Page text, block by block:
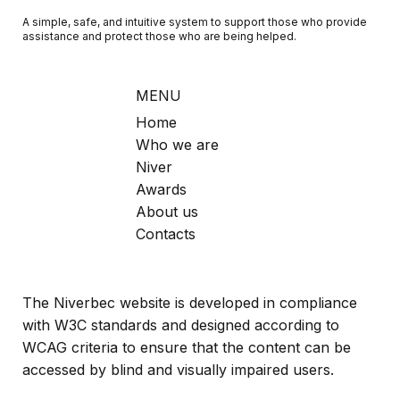
A simple, safe, and intuitive system to support those who provide
assistance and protect those who are being helped.
MENU
Home
Who we are
Niver
Awards
About us
Contacts
The Niverbec website is developed in compliance
with W3C standards and designed according to
WCAG criteria to ensure that the content can be
accessed by blind and visually impaired users.